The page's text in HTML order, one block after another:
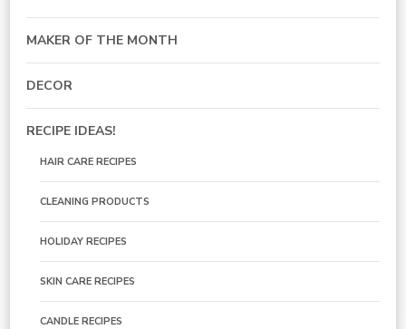
MAKER OF THE MONTH
DECOR
RECIPE IDEAS!
HAIR CARE RECIPES
CLEANING PRODUCTS
HOLIDAY RECIPES
SKIN CARE RECIPES
CANDLE RECIPES